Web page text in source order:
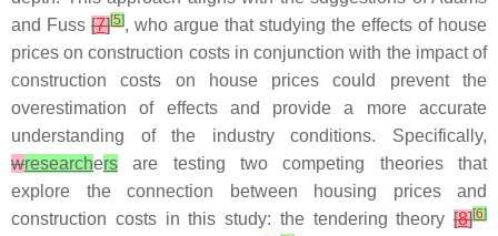
and Fuss [7][5], who argue that studying the effects of house
prices on construction costs in conjunction with the impact of
construction costs on house prices could prevent the
overestimation of effects and provide a more accurate
understanding of the industry conditions. Specifically,
wresearchers are testing two competing theories that
explore the connection between housing prices and
construction costs in this study: the tendering theory [8][6]